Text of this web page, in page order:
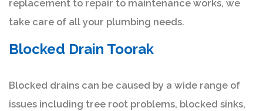
replacement to repair to maintenance works, we
take care of all your plumbing needs.
Blocked Drain Toorak
Blocked drains can be caused by a wide range of
issues including tree root problems, blocked sinks,